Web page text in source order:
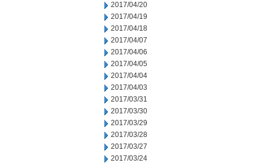
2017/04/20
2017/04/19
2017/04/18
2017/04/07
2017/04/06
2017/04/05
2017/04/04
2017/04/03
2017/03/31
2017/03/30
2017/03/29
2017/03/28
2017/03/27
2017/03/24